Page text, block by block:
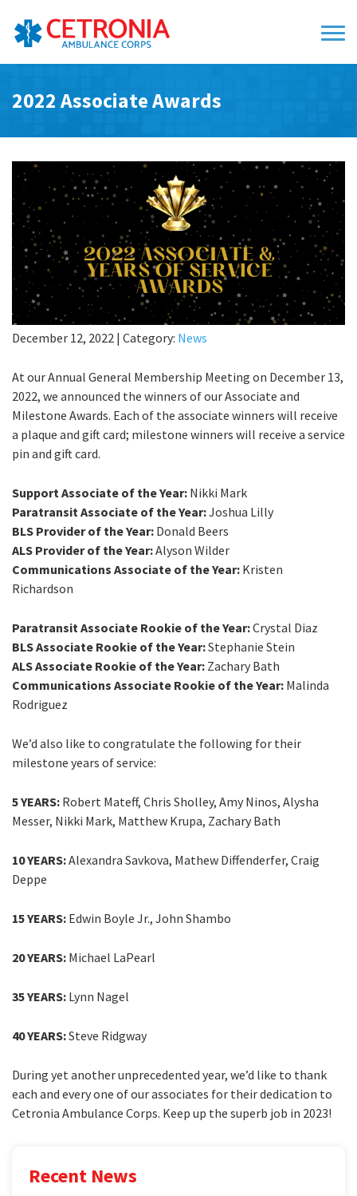
2022 Associate Awards
December 12, 2022 | Category: News
At our Annual General Membership Meeting on December 13,
2022, we announced the winners of our Associate and
Milestone Awards. Each of the associate winners will receive
a plaque and gift card; milestone winners will receive a service
pin and gift card.
Support Associate of the Year: Nikki Mark
Paratransit Associate of the Year:Joshua Lilly
BLS Provider of the Year: Donald Beers
ALS Provider of the Year:Alyson Wilder
Communications Associate of the Year: Kristen
Richardson
Paratransit Associate Rookie of the Year:Crystal Diaz
BLS Associate Rookie of the Year:Stephanie Stein
ALS Associate Rookie of the Year: Zachary Bath
Communications Associate Rookie of the Year: Malinda
Rodriguez
We’d also like to congratulate the following for their
milestone years of service:
5 YEARS: Robert Mateff, Chris Sholley, Amy Ninos, Alysha
Messer, Nikki Mark, Matthew Krupa, Zachary Bath​
10 YEARS:Alexandra Savkova, Mathew Diffenderfer, Craig
Deppe​
15 YEARS: Edwin Boyle Jr., John Shambo
20 YEARS: Michael LaPearl
35 YEARS: Lynn Nagel
40 YEARS:Steve Ridgway
During yet another unprecedented year, we’d like to thank
each and every one of our associates for their dedication to
Cetronia Ambulance Corps. Keep up the superb job in 2023!
Recent News